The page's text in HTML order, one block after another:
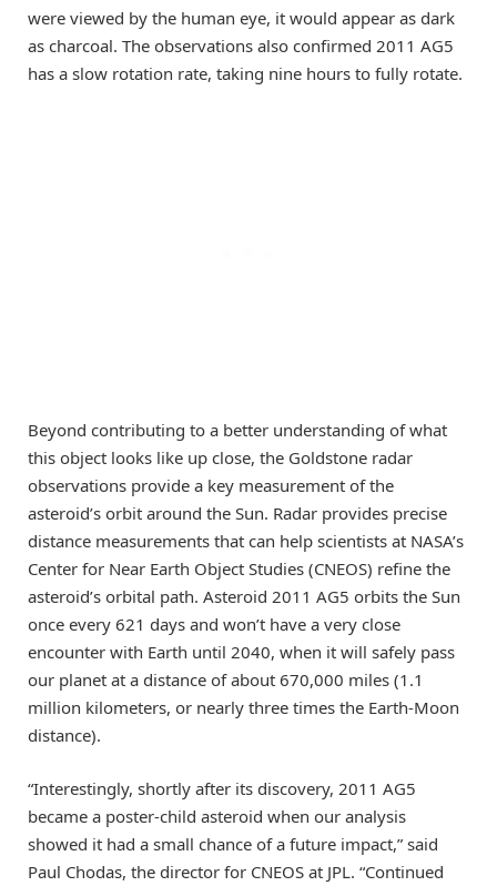
were viewed by the human eye, it would appear as dark
as charcoal. The observations also confirmed 2011 AG5
has a slow rotation rate, taking nine hours to fully rotate.
Beyond contributing to a better understanding of what
this object looks like up close, the Goldstone radar
observations provide a key measurement of the
asteroid’s orbit around the Sun. Radar provides precise
distance measurements that can help scientists at NASA’s
Center for Near Earth Object Studies (CNEOS) refine the
asteroid’s orbital path. Asteroid 2011 AG5 orbits the Sun
once every 621 days and won’t have a very close
encounter with Earth until 2040, when it will safely pass
our planet at a distance of about 670,000 miles (1.1
million kilometers, or nearly three times the Earth-Moon
distance).
“Interestingly, shortly after its discovery, 2011 AG5
became a poster-child asteroid when our analysis
showed it had a small chance of a future impact,” said
Paul Chodas, the director for CNEOS at JPL. “Continued